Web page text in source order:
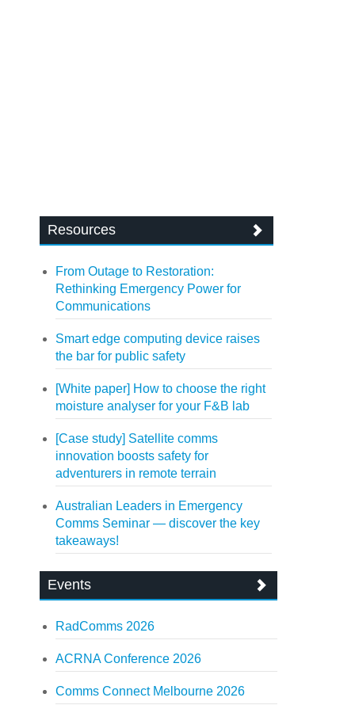
Resources
From Outage to Restoration:
Rethinking Emergency Power for
Communications
Smart edge computing device raises
the bar for public safety
[White paper] How to choose the right
moisture analyser for your F&B lab
[Case study] Satellite comms
innovation boosts safety for
adventurers in remote terrain
Australian Leaders in Emergency
Comms Seminar — discover the key
takeaways!
Events
RadComms 2026
ACRNA Conference 2026
Comms Connect Melbourne 2026